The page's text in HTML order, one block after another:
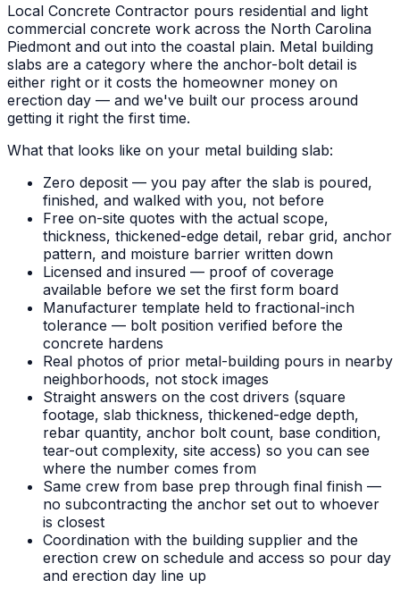
Local Concrete Contractor pours residential and light
commercial concrete work across the North Carolina
Piedmont and out into the coastal plain. Metal building
slabs are a category where the anchor-bolt detail is
either right or it costs the homeowner money on
erection day — and we've built our process around
getting it right the first time.
What that looks like on your metal building slab:
Zero deposit — you pay after the slab is poured,
finished, and walked with you, not before
Free on-site quotes with the actual scope,
thickness, thickened-edge detail, rebar grid, anchor
pattern, and moisture barrier written down
Licensed and insured — proof of coverage
available before we set the first form board
Manufacturer template held to fractional-inch
tolerance — bolt position verified before the
concrete hardens
Real photos of prior metal-building pours in nearby
neighborhoods, not stock images
Straight answers on the cost drivers (square
footage, slab thickness, thickened-edge depth,
rebar quantity, anchor bolt count, base condition,
tear-out complexity, site access) so you can see
where the number comes from
Same crew from base prep through final finish —
no subcontracting the anchor set out to whoever
is closest
Coordination with the building supplier and the
erection crew on schedule and access so pour day
and erection day line up